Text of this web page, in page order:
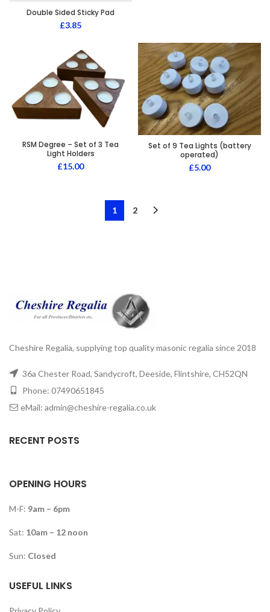
Double Sided Sticky Pad
£3.85
RSM Degree – Set of 3 Tea
Light Holders
£15.00
Set of 9 Tea Lights (battery
operated)
£5.00
1 2
Cheshire Regalia, supplying top quality masonic regalia since 2018
36a Chester Road, Sandycroft, Deeside, Flintshire, CH52QN
Phone: 07490651845
eMail: admin@cheshire-regalia.co.uk
RECENT POSTS
OPENING HOURS
M-F: 9am – 6pm
Sat: 10am – 12 noon
Sun: Closed
USEFUL LINKS